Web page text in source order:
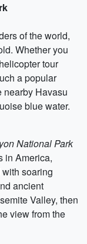
of the world,
Whether you
tour
a popular
nearby Havasu
blue water.
National Park
in America,
soaring
ancient
Valley, then
view from the